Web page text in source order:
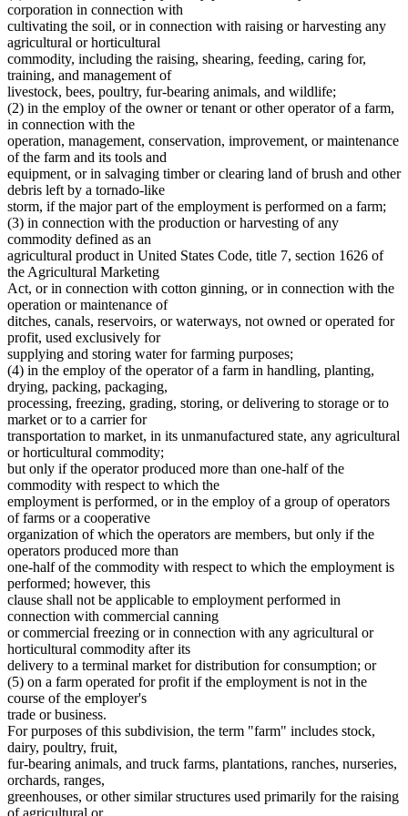
2010 Subd. 23aAmended2010 c 347 art 2 s 4
2009 Subd. 2
Amended
2009 c 78 art 4 s 3
2009 Subd. 4Amended 2009 c 15 s 1
2009 Subd. 4Amended2009 c 1 s 1
2009 Subd. 9aNew 2009 c 78 art 4 s 4
2009 Subd. 12cNew2009 c 78 art 4 s 5
2009 Subd. 17Amended2009 c 78 art 4 s 6
2009 Subd. 19a
New2009 c 15 s 2
2009 Subd. 20aNew2009 c 78 art 4 s 7
2009 Subd. 21aAmended
2009 Subd. 23aAmended2009 c 15 s 4
2009 Subd. 25b Amended2009 c 89 s 3
2007 Subd. 1 Amended2007 c 128 art 3 s 1
2007 Subd. 4
Amended2007 c 128 art 1 s 1
2007 Subd. 9Repealed2007 c 135 art 3 s 42
2007 Subd. 9Amended2007 c 128 art 6 s 5
2007 Subd. 10 Amended2007 c 128 art 6 s 6
2007 Subd. 11Amended
2007 Subd. 12Amended2007 c 128 art 5 s 2
2007 Subd. 13 Amended
2007 Subd. 14Amended2007 c 128 art 3 s 2
2007 Subd. 15Amended2007 c 128 art 4 s 2
2007 Subd. 17Amended 2007 c 128 art 1 s 2
2007 Subd. 20Amended 2007 c 128 art 6 s 9
2007 Subd. 21aAmended2007 c 128 art 6 s 10
2007 Subd. 23
Amended2007 c 128 art 2 s 1
2007 Subd. 23aAmended2007 c 128 art 6 s 11
2007 Subd. 24 Amended2007 c 128 art 3 s 3
2007 Subd. 25bNew2007 c 128 art 4 s 3
2007 Subd. 26Amended2007 c 128 art 6 s 12
2007 Subd. 29Amended
2007 Subd. 30
Amended 2007 c 128 art 6 s 13
2005 Subd. 9 Amended 2005 c 112 art 2 s 2
2005 Subd. 13Amended2005 c 112 art 2 s 3
2005 Subd. 14Amended2005 c 112 art 2 s 4
2005 Subd. 20Amended2005 c 112 art 2 s 5
2005 Subd. 21Amended 2005 c 112 art 2 s 6
2005 Subd. 26
Amended 2005 c 112 art 2 s 7
2004 Subd. 3Amended2004 c 183 s 4
2004 Subd. 8aAmended2004 c 183 s 5
2004 Subd. 12aAmended2004 c 183 s 6
2004 Subd. 12bNew2004 c 183 s 7
2004 Subd. 15Amended
2004 Subd. 17
Amended
2004 c 183 s 9
2004 Subd. 20Amended2004 c 183 s 10
2004 Subd. 23aAmended2004 c 183 s 11
2004 Subd. 28Amended2004 c 183 s 12
2003 Subd. 15Amended2003 c 3 art 2 s 1
2003 Subd. 23Amended2003 c 3 art 2 s 2
2001 Subd. 4
Amended
2001 c 175 s 3
2001 Subd. 5Amended2001 c 175 s 4
2001 Subd. 8aNew2001 c 175 s 5
2001 Subd. 12a
2001 Subd. 20Amended2001 c 175 s 7
2001 Subd. 29Amended
1999 Subd. 3
Amended 1999 c 107 s 2
1999 Subd. 4Amended 1999 c 107 s 3
1999 Subd. 5Amended
1999 Subd. 6Amended1999 c 107 s 5
1999 Subd. 8Amended
Educational Organizations And Societies
Electronic Data Transmission
Estates
Farm Laborers
Farm Lands
Farms
Federal Agencies And Officers
Foreign Corporations
Foreign Countries
Foreign States
Fruit
Fur Farms
Home Care Services
Hospitals
Hours Of Work
Indians
Insurance
Insurance Companies
Joint Stock Companies
Juries
Labor And Employment
Laundries And Laundry Facilities
Limited Liability Companies
Local Governments
Masters Of Vessels
Meals (Refreshment)
Meat And Meat Products
Migrant Workers
Minneapolis (City)
Nonprofit Organizations
Nursery Stock
Orchards
Parking Facilities
Part Time Work
Partnerships
Prizes
Puerto Rico
Ranches
Receivers And Receivership
Recreational Facilities
Rehabilitation Facilities
Religious Organizations And Societies
Retail Dealers
Royalties
S Corporations
Saint Paul (City)
Salespersons
Salvage
State Departments And Agencies
corporation in connection with
cultivating the soil, or in connection with raising or harvesting any
agricultural or horticultural
commodity, including the raising, shearing, feeding, caring for,
training, and management of
livestock, bees, poultry, fur-bearing animals, and wildlife;
(2) in the employ of the owner or tenant or other operator of a farm,
in connection with the
operation, management, conservation, improvement, or maintenance
of the farm and its tools and
equipment, or in salvaging timber or clearing land of brush and other
debris left by a tornado-like
storm, if the major part of the employment is performed on a farm;
(3) in connection with the production or harvesting of any
commodity defined as an
agricultural product in United States Code, title 7, section 1626 of
the Agricultural Marketing
Act, or in connection with cotton ginning, or in connection with the
operation or maintenance of
ditches, canals, reservoirs, or waterways, not owned or operated for
profit, used exclusively for
supplying and storing water for farming purposes;
(4) in the employ of the operator of a farm in handling, planting,
drying, packing, packaging,
processing, freezing, grading, storing, or delivering to storage or to
market or to a carrier for
transportation to market, in its unmanufactured state, any agricultural
or horticultural commodity;
but only if the operator produced more than one-half of the
commodity with respect to which the
employment is performed, or in the employ of a group of operators
of farms or a cooperative
organization of which the operators are members, but only if the
operators produced more than
one-half of the commodity with respect to which the employment is
performed; however, this
clause shall not be applicable to employment performed in
connection with commercial canning
or commercial freezing or in connection with any agricultural or
horticultural commodity after its
delivery to a terminal market for distribution for consumption; or
(5) on a farm operated for profit if the employment is not in the
course of the employer's
trade or business.
For purposes of this subdivision, the term "farm" includes stock,
dairy, poultry, fruit,
fur-bearing animals, and truck farms, plantations, ranches, nurseries,
orchards, ranges,
greenhouses, or other similar structures used primarily for the raising
of agricultural or